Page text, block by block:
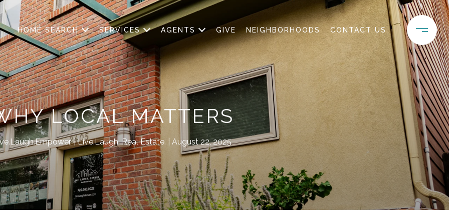
HOME SEARCH SERVICES AGENTS GIVE NEIGHBORHOODS CONTACT US
LOCAL MATTERS
Live.Laugh. Real Estate. August 22, 2025